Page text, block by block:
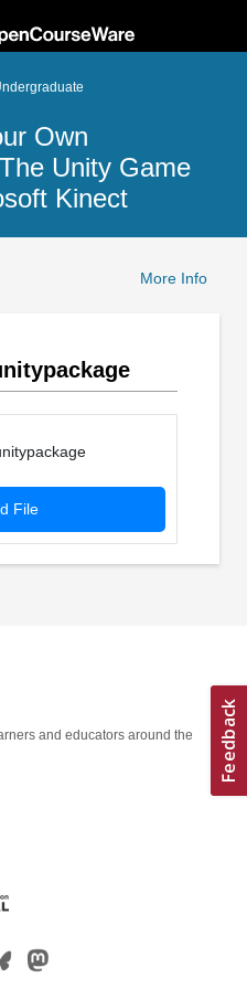
Own
Unity Game
Kinect
More Info
File
and educators around the